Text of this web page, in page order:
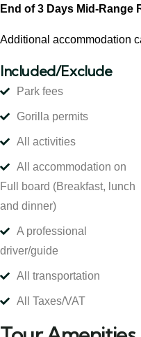
End of 3 Days Mid-Range
Additional accommodation
Included/Exclude
Park fees
Gorilla permits
All activities
All accommodation on
Full board (Breakfast, lunch
and dinner)
A professional
driver/guide
All transportation
All Taxes/VAT